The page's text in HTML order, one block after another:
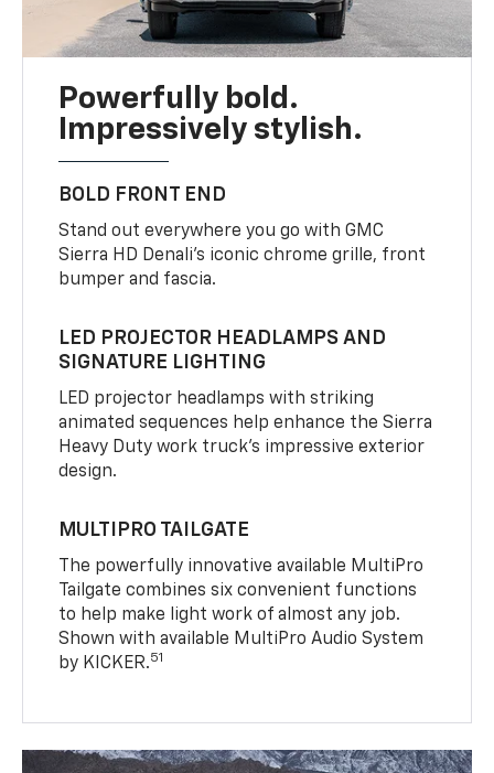
Powerfully bold.
Impressively stylish.
BOLD FRONT END
Stand out everywhere you go with GMC
Sierra HD Denali’s iconic chrome grille, front
bumper and fascia.
LED PROJECTOR HEADLAMPS AND
SIGNATURE LIGHTING
LED projector headlamps with striking
animated sequences help enhance the Sierra
Heavy Duty work truck’s impressive exterior
design.
MULTIPRO TAILGATE
The powerfully innovative available MultiPro
Tailgate combines six convenient functions
to help make light work of almost any job.
Shown with available MultiPro Audio System
by KICKER.51